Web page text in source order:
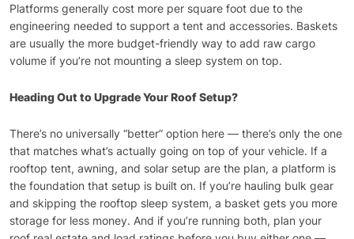
Platforms generally cost more per square foot due to the
engineering needed to support a tent and accessories. Baskets
are usually the more budget-friendly way to add raw cargo
volume if you’re not mounting a sleep system on top.
Heading Out to Upgrade Your Roof Setup?
There’s no universally “better” option here — there’s only the one
that matches what’s actually going on top of your vehicle. If a
rooftop tent, awning, and solar setup are the plan, a platform is
the foundation that setup is built on. If you’re hauling bulk gear
and skipping the rooftop sleep system, a basket gets you more
storage for less money. And if you’re running both, plan your